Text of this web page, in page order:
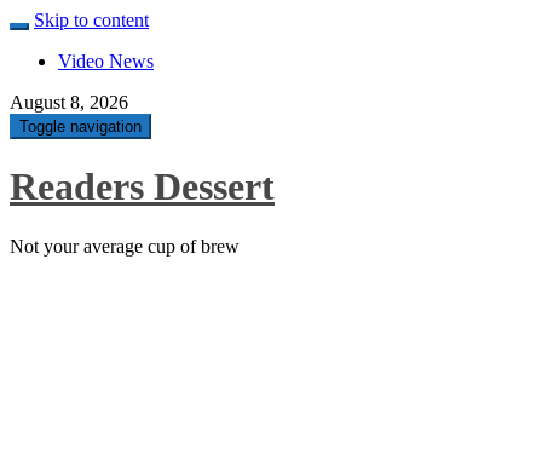
Skip to content
Video News
August 8, 2026
Toggle navigation
Readers Dessert
Not your average cup of brew